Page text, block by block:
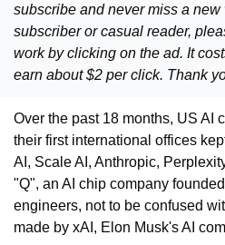
subscribe and never miss a
subscriber or casual reader,
work by clicking on the ad. It
earn about $2 per click. Thank
Over the past 18 months, US AI
their first international offices
AI, Scale AI, Anthropic,
"Q", an AI chip company
engineers, not to be confused
made by xAI, Elon Musk's AI